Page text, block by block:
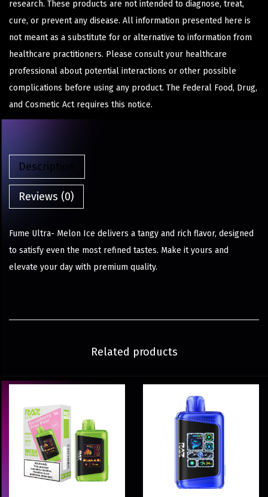
research. These products are not intended to diagnose, treat,
cure, or prevent any disease. All information presented here is
not meant as a substitute for or alternative to information from
healthcare practitioners. Please consult your healthcare
professional about potential interactions or other possible
complications before using any product. The Federal Food, Drug,
and Cosmetic Act requires this notice.
Description
Reviews (0)
Fume Ultra- Melon Ice delivers a tangy and rich flavor, designed
to satisfy even the most refined tastes. Make it yours and
elevate your day with premium quality.
Related products